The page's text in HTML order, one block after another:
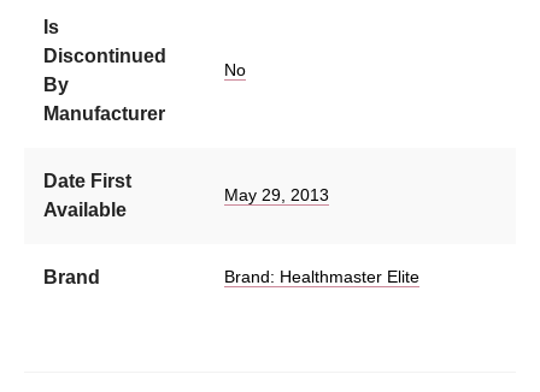
Is
Discontinued
By
Manufacturer
No
Date First
Available
May 29, 2013
Brand Brand: Healthmaster Elite